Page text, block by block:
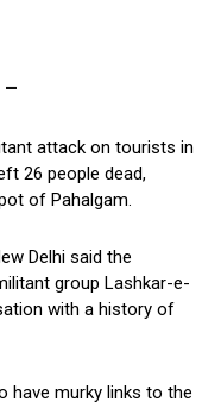
attack on tourists in
26 people dead,
of Pahalgam.
Delhi said the
group Lashkar-e-
with a history of
have murky links to the